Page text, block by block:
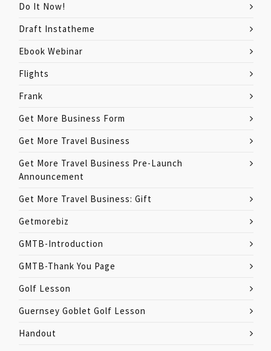
Do It Now!
Draft Instatheme
Ebook Webinar
Flights
Frank
Get More Business Form
Get More Travel Business
Get More Travel Business Pre-Launch
Announcement
Get More Travel Business: Gift
Getmorebiz
GMTB-Introduction
GMTB-Thank You Page
Golf Lesson
Guernsey Goblet Golf Lesson
Handout